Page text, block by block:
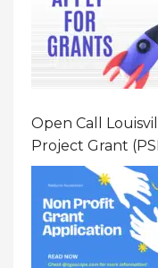
Open Call
Project Grant
To $20000 (USD)